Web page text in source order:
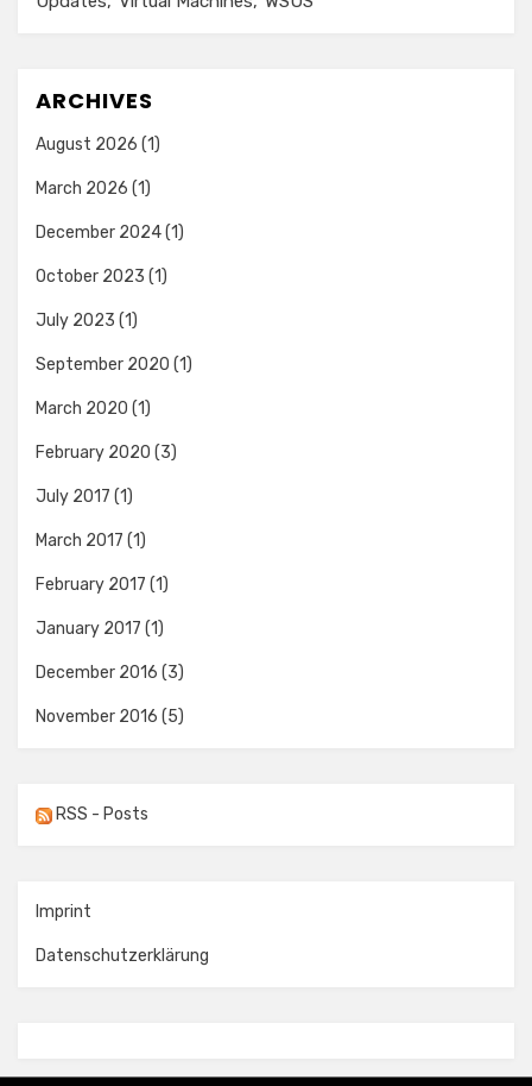
ARCHIVES
August 2026 (1)
March 2026 (1)
December 2024(1)
October 2023 (1)
July 2023 (1)
September 2020 (1)
March 2020 (1)
February 2020 (3)
July 2017 (1)
March 2017 (1)
February 2017 (1)
January 2017 (1)
December 2016 (3)
November 2016 (5)
RSS - Posts
Imprint
Datenschutzerklärung